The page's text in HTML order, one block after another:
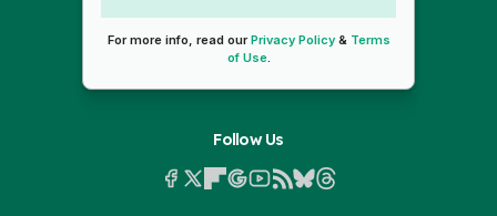
For more info, read ourPrivacy Policy& Terms
of Use.
Follow Us